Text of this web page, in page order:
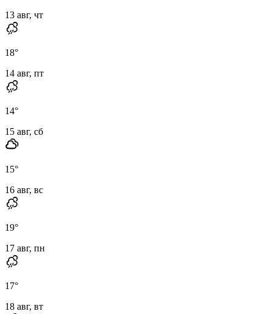
13 авг, чт
18°
14 авг, пт
14°
15 авг, сб
15°
16 авг, вс
19°
17 авг, пн
17°
18 авг, вт